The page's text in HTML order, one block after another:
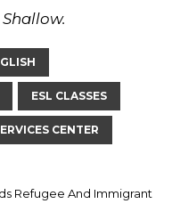
ESL CLASSES
CENTER
Refugee And Immigrant